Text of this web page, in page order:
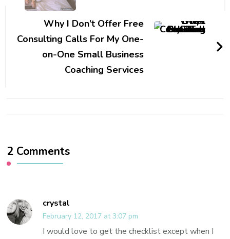
Why I Don’t Offer Free
Consulting Calls For My One-
on-One Small Business
Coaching Services
2 Comments
crystal
February 12, 2017 at 3:07 pm
I would love to get the checklist except when I